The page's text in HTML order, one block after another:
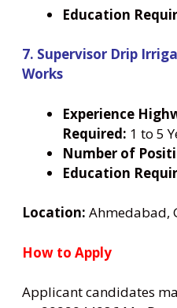
Education
7. Supervisor Drip
Works
Experience
Required: 1 to 5
Number of
Education
Location: Ahmedabad,
How to Apply
Applicant candidates